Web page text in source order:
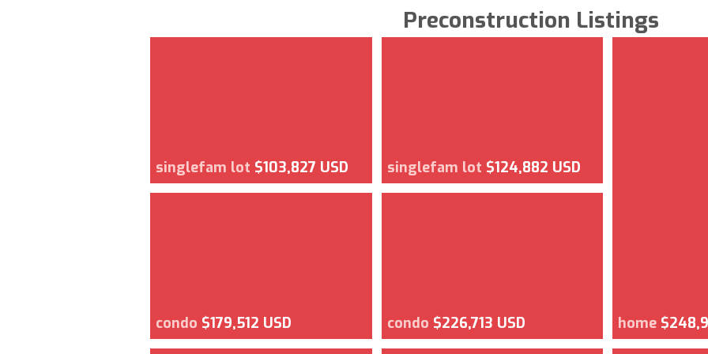
Preconstruction Listings
singlefam lot $103,827 USD singlefam lot $124,882 USD
condo $179,512 USD condo $226,713 USD home